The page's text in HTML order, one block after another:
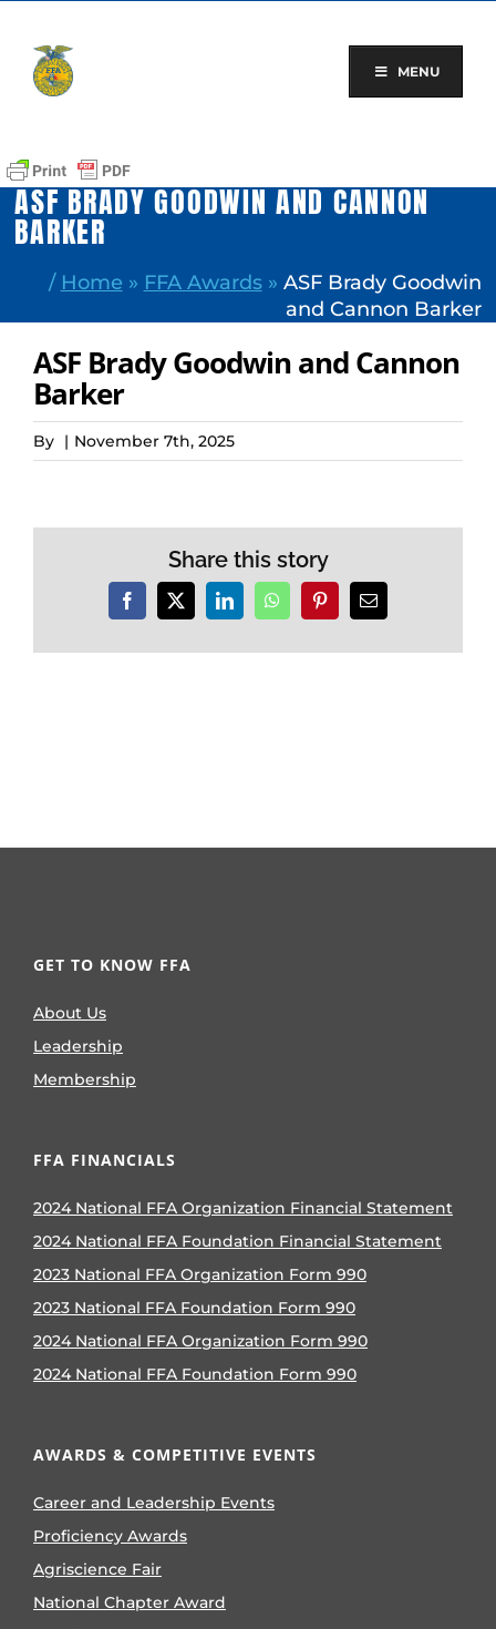
content
MENU
ASF BRADY GOODWIN AND CANNON
BARKER
/ Home » FFA Awards» ASF Brady Goodwin
and Cannon Barker
ASF Brady Goodwin and Cannon
Barker
By | November 7th, 2025
Share this story
Facebook
X LinkedInWhatsAppPinterestEmail
GET TO KNOW FFA
About Us
Leadership
Membership
FFA FINANCIALS
2024 National FFA Organization Financial Statement
2024 National FFA Foundation Financial Statement
2023 National FFA Organization Form 990
2023 National FFA Foundation Form 990
2024 National FFA Organization Form 990
2024 National FFA Foundation Form 990
AWARDS & COMPETITIVE EVENTS
Career and Leadership Events
Proficiency Awards
Agriscience Fair
National Chapter Award